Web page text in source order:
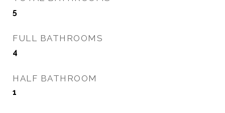
5
FULL BATHROOMS
4
HALF BATHROOM
1